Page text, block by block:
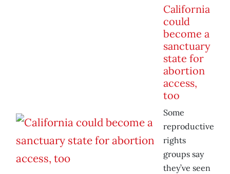
California
could
become a
sanctuary
state for
abortion
access,
too
Some
reproductive
rights
groups say
they’ve seen